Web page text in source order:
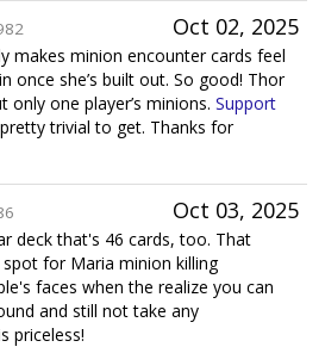
Oct 02, 2025
makes minion encounter cards feel
once she’s built out. So good! Thor
one player’s minions. Support
pretty trivial to get. Thanks for
Oct 03, 2025
deck that's 46 cards, too. That
for Maria minion killing
faces when the realize you can
and still not take any
priceless!